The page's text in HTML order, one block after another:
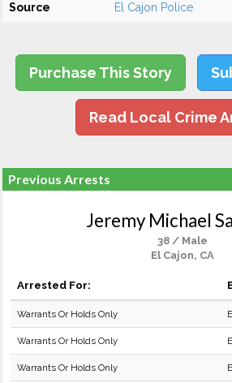
Source El Cajon Police
Purchase This Story
Read Local Crime
Previous Arrests
Jeremy Michael
38 / Male
El Cajon, CA
Arrested For:
Warrants Or Holds Only
Warrants Or Holds Only
Warrants Or Holds Only